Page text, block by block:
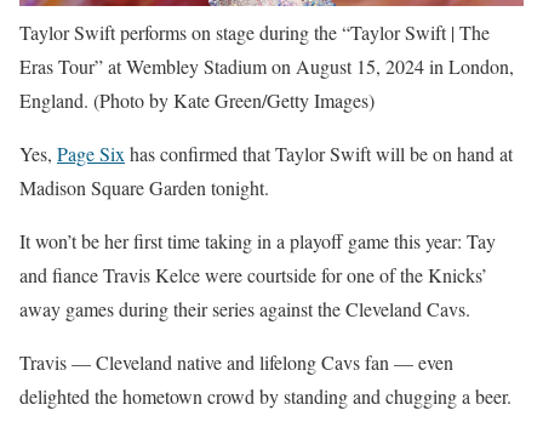
Taylor Swift performs on stage during the “Taylor Swift | The
Eras Tour” at Wembley Stadium on August 15, 2024 in London,
England. (Photo by Kate Green/Getty Images)
Yes, Page Six has confirmed that Taylor Swift will be on hand at
Madison Square Garden tonight.
It won’t be her first time taking in a playoff game this year: Tay
and fiance Travis Kelce were courtside for one of the Knicks’
away games during their series against the Cleveland Cavs.
Travis — Cleveland native and lifelong Cavs fan — even
delighted the hometown crowd by standing and chugging a beer.